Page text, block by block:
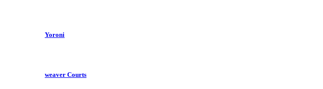
Yoroni
weaver Courts